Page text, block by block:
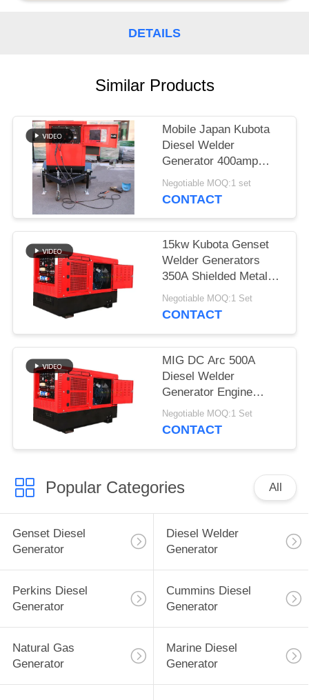
DETAILS
Similar Products
Mobile Japan Kubota
Diesel Welder
Generator 400amp
With Two Wheeled
Trailer Arc Welding
Negotiable MOQ:1 set
CONTACT
15kw Kubota Genset
Welder Generators
350A Shielded Metal
Arc Welding SMA 3
Cylinder Engine
Negotiable MOQ:1 Set
CONTACT
MIG DC Arc 500A
Diesel Welder
Generator Engine
Driven TIG Welding
Machine 60% Duty
Negotiable MOQ:1 Set
CONTACT
Popular Categories All
Genset Diesel
Generator
Diesel Welder
Generator
Perkins Diesel
Generator
Cummins Diesel
Generator
Natural Gas
Generator
Marine Diesel
Generator